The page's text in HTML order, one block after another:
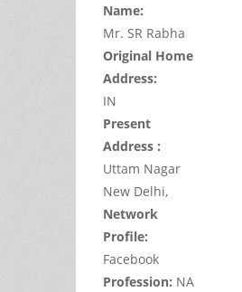
Name:
Mr. SR Rabha
Original Home
Address:
IN
Present
Address :
Uttam Nagar
New Delhi,
Network
Profile:
Facebook
Profession: NA